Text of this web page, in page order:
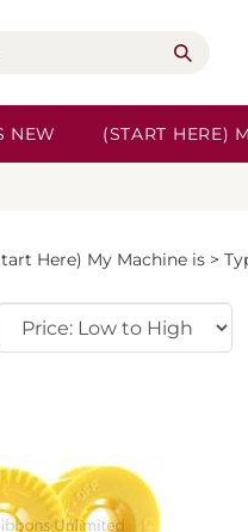
NEW (START HERE)
Here) My Machine is >